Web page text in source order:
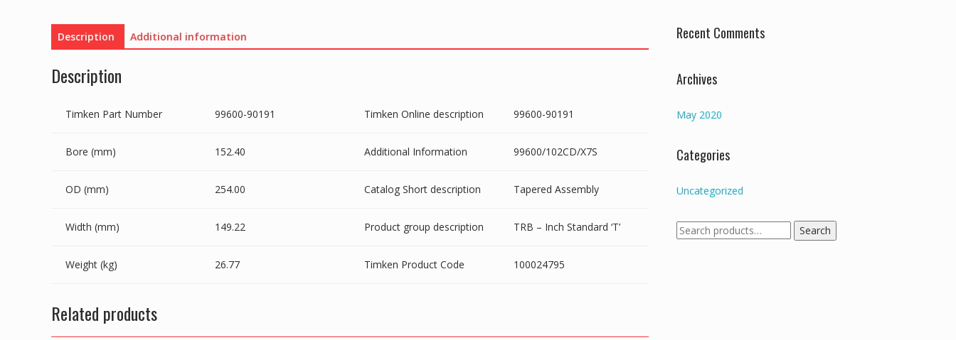
Description Additional information
Description
Timken Part Number 99600-90191 Timken Online description 99600-90191
Bore (mm) 152.40 Additional Information 99600/102CD/X7S
OD (mm) 254.00 Catalog Short description Tapered Assembly
Width (mm) 149.22 Product group description TRB – Inch Standard ‘T’
Weight (kg) 26.77 Timken Product Code 100024795
Related products
Recent Comments
Archives
May 2020
Categories
Uncategorized
Search
for:
Search